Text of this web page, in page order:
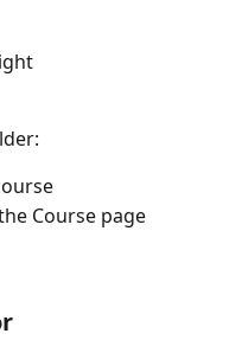
Course page